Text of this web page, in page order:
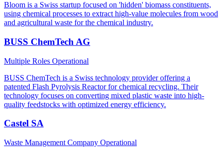
Bloom is a Swiss startup focused on 'hidden' biomass constituents,
using chemical processes to extract high-value molecules from wood
and agricultural waste for the chemical industry.
BUSS ChemTech AG
Multiple Roles Operational
BUSS ChemTech is a Swiss technology provider offering a
patented Flash Pyrolysis Reactor for chemical recycling. Their
technology focuses on converting mixed plastic waste into high-
quality feedstocks with optimized energy efficiency.
Castel SA
Waste Management Company Operational